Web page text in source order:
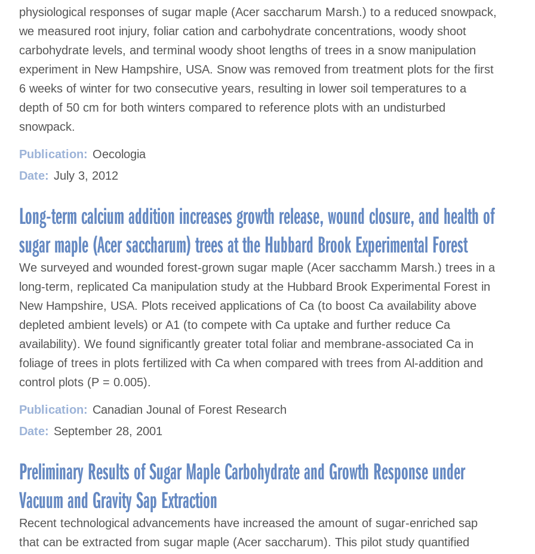
physiological responses of sugar maple (Acer saccharum Marsh.) to a reduced snowpack,
we measured root injury, foliar cation and carbohydrate concentrations, woody shoot
carbohydrate levels, and terminal woody shoot lengths of trees in a snow manipulation
experiment in New Hampshire, USA. Snow was removed from treatment plots for the first
6 weeks of winter for two consecutive years, resulting in lower soil temperatures to a
depth of 50 cm for both winters compared to reference plots with an undisturbed
snowpack.
Publication: Oecologia
Date: July 3, 2012
Long-term calcium addition increases growth release, wound closure, and health of
sugar maple (Acer saccharum) trees at the Hubbard Brook Experimental Forest
We surveyed and wounded forest-grown sugar maple (Acer sacchamm Marsh.) trees in a
long-term, replicated Ca manipulation study at the Hubbard Brook Experimental Forest in
New Hampshire, USA. Plots received applications of Ca (to boost Ca availability above
depleted ambient levels) or A1 (to compete with Ca uptake and further reduce Ca
availability). We found significantly greater total foliar and membrane-associated Ca in
foliage of trees in plots fertilized with Ca when compared with trees from Al-addition and
control plots (P = 0.005).
Publication: Canadian Jounal of Forest Research
Date: September 28, 2001
Preliminary Results of Sugar Maple Carbohydrate and Growth Response under
Vacuum and Gravity Sap Extraction
Recent technological advancements have increased the amount of sugar-enriched sap
that can be extracted from sugar maple (Acer saccharum). This pilot study quantified